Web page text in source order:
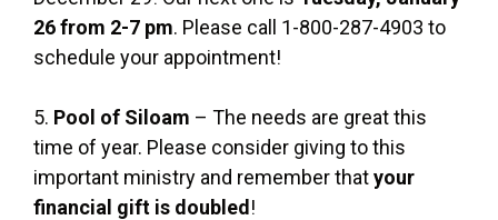
26 from 2-7 pm. Please call 1-800-287-4903 to
schedule your appointment!
5. Pool of Siloam – The needs are great this
time of year. Please consider giving to this
important ministry and remember thatyour
financial gift is doubled !